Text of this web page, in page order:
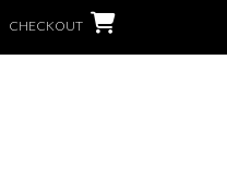
CHECKOUT